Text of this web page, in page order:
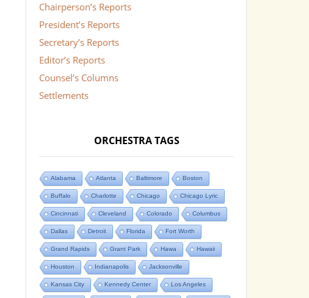
Chairperson’s Reports
President’s Reports
Secretary’s Reports
Editor’s Reports
Counsel’s Columns
Settlements
ORCHESTRA TAGS
Alabama Atlanta Baltimore Boston
Buffalo Charlotte Chicago Chicago Lyric
Cincinnati Cleveland Colorado Columbus
Dallas Detroit Florida Fort Worth
Grand Rapids Grant Park Hawa Hawaii
Houston Indianapolis Jacksonville
Kansas City Kennedy Center Los Angeles